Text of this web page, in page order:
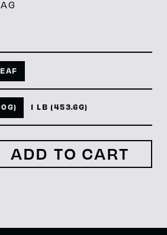
1 LB (453.6G)